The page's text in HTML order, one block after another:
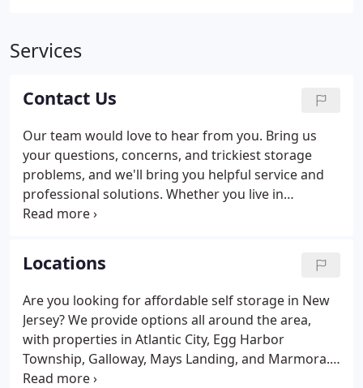
Services
Contact Us
Our team would love to hear from you. Bring us
your questions, concerns, and trickiest storage
problems, and we'll bring you helpful service and
professional solutions. Whether you live in
Pleasantville, Ventnor City, Absecon, Atlantic City,
Ocean City, Estell Manor, Northfield, Linwood,
Longport, Egg Harbor Township, Somers Point,
Buena, Marmora, Hamilton Township, Seaville,
Ocean View, or Palermo, the experts at Clayton's
Self Storage provide convenient storage solutions
nearby.
Locations
Are you looking for affordable self storage in New
Jersey? We provide options all around the area,
with properties in Atlantic City, Egg Harbor
Township, Galloway, Mays Landing, and Marmora.
For your convenience, we've placed our facilities